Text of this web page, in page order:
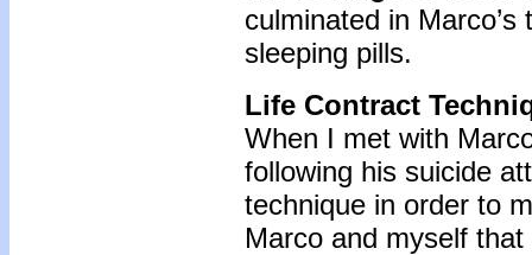
culminated in
sleeping pills.
Life Contract
When I met with
following his suicide
technique in order to
Marco and myself